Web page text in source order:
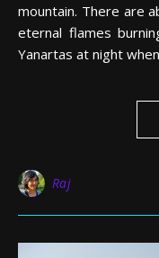
mountain. There are
eternal flames
Yanartas at night
Raj